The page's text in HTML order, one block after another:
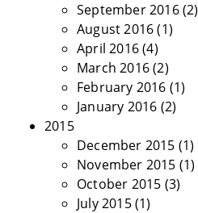
September 2016(2)
August 2016(1)
April 2016(4)
March 2016(2)
February 2016 (1)
January 2016 (2)
2015
December 2015 (1)
November 2015 (1)
October 2015 (3)
July 2015(1)